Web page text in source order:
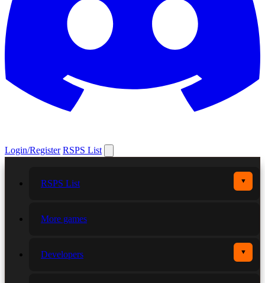
Login/Register RSPS List
RSPS List ▼
More games
Developers ▼